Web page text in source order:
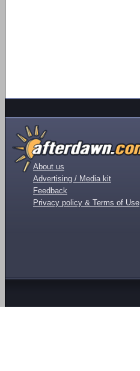
About us
Advertising / Media kit
Feedback
Privacy policy & Terms of Use